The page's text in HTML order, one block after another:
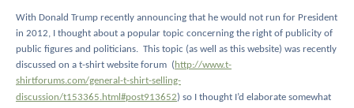
With Donald Trump recently announcing that he would not run for President
in 2012, I thought about a popular topic concerning the right of publicity of
public figures and politicians. This topic (as well as this website) was recently
discussed on a t-shirt website forum ( http://www.t-
shirtforums.com/general-t-shirt-selling-
discussion/t153365.html#post913652) so I thought I’d elaborate somewhat